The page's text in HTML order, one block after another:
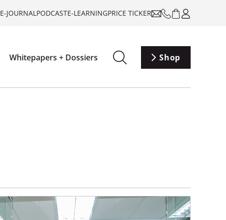
E-JOURNALPODCASTE-LEARNINGPRICE TICKER
Whitepapers + Dossiers Shop